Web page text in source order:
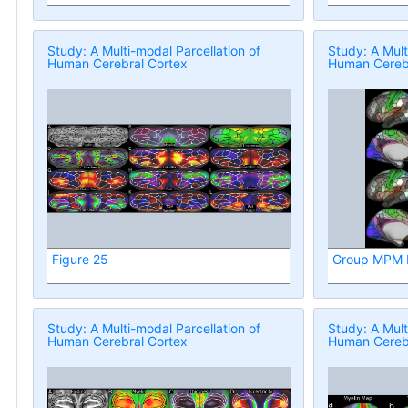
Study: A Multi-modal Parcellation of
Human Cerebral Cortex
Figure 25
Study: A
Human
Group MPM
Study: A Multi-modal Parcellation of
Human Cerebral Cortex
Study: A
Human